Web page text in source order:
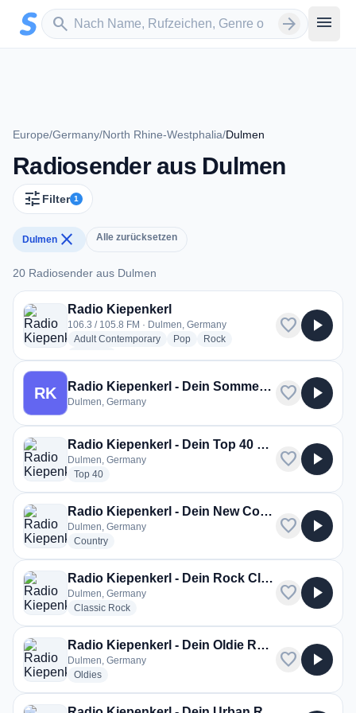
Zum Hauptinhalt springen
search
Sender suchen arrow_forward menu
Europe/Germany/North Rhine-Westphalia/Dulmen
Radiosender aus Dulmen
tune Filter 1
Dulmen close Alle zurücksetzen
20 Radiosender aus Dulmen
20 Radiosender aus Dulmen
Radio Kiepenkerl
106.3 / 105.8 FM · Dulmen, Germany
Adult Contemporaryradio stations
Popradio stations
Rockradio stations
favorite play_arrow
RK Radio Kiepenkerl - Dein Sommer Radio
Dulmen, Germany favorite play_arrow
Radio Kiepenkerl - Dein Top 40 Radio
Dulmen, Germany
Top 40radio stations
favorite play_arrow
Radio Kiepenkerl - Dein New Country Radio
Dulmen, Germany
Countryradio stations
favorite play_arrow
Radio Kiepenkerl - Dein Rock Classic Radio
Dulmen, Germany
Classic Rockradio stations
favorite play_arrow
Radio Kiepenkerl - Dein Oldie Radio
Dulmen, Germany
Oldiesradio stations
favorite play_arrow